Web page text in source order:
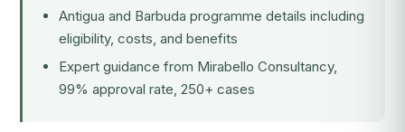
Antigua and Barbuda programme details including
eligibility, costs, and benefits
Expert guidance from Mirabello Consultancy,
99% approval rate, 250+ cases